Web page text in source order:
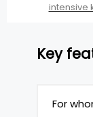
intensive
Key
For